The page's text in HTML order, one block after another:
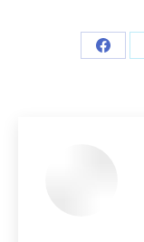
Share